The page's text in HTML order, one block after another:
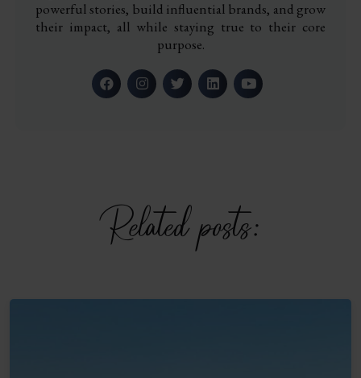
powerful stories, build influential brands, and grow
their impact, all while staying true to their core
purpose.
Related posts: